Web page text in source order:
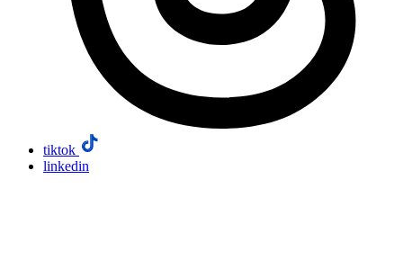
tiktok
linkedin